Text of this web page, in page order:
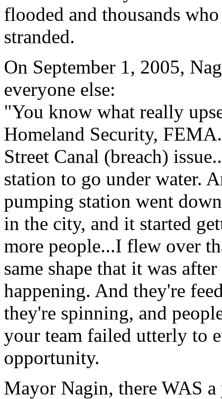
flooded and thousands
stranded.
On September 1, 2005,
everyone else:
"You know what really
Homeland Security,
Street Canal (breach)
station to go under water.
pumping station went
in the city, and it started
more people...I flew over
same shape that it was
happening. And they're
they're spinning, and
your team failed utterly to
opportunity.
Mayor Nagin, there WAS